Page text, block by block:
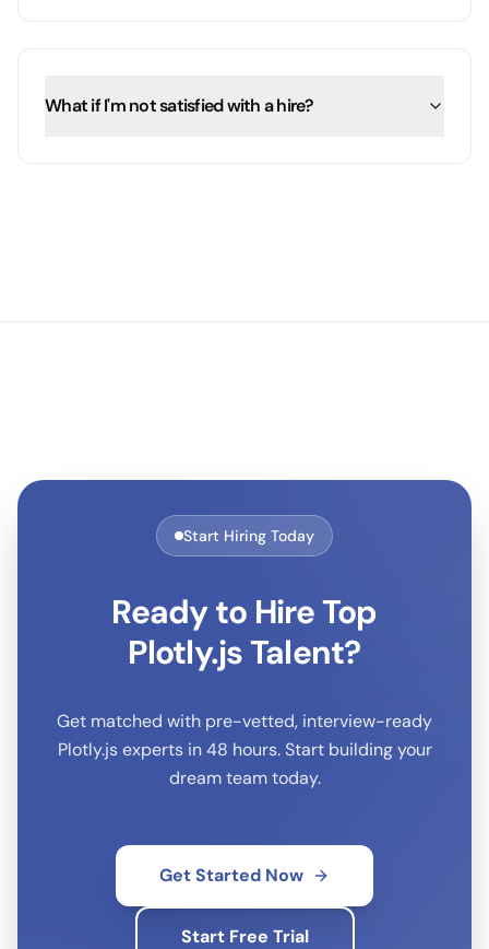
What if I'm not satisfied with a hire?
Start Hiring Today
Ready to Hire Top
Plotly.jsTalent?
Get matched with pre-vetted, interview-ready
Plotly.jsexperts in 48 hours. Start building your
dream team today.
Get Started Now
Start Free Trial